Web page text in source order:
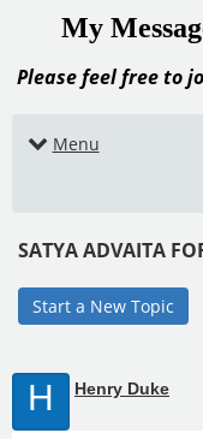
My
Please feel free to
Menu
SATYA ADVAITA
Start a New Topic
H Henry Duke